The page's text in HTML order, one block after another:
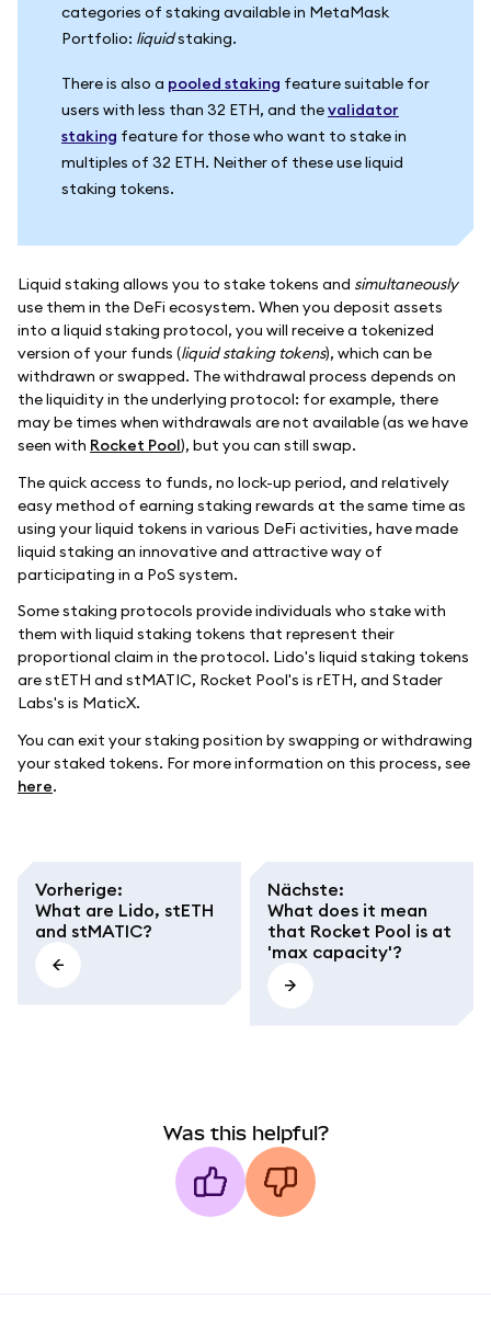
categories of staking available in MetaMask
Portfolio: liquidstaking.
There is also a pooled staking feature suitable for
users with less than 32 ETH, and thevalidator
staking feature for those who want to stake in
multiples of 32 ETH. Neither of these use liquid
staking tokens.
Liquid staking allows you to stake tokens and simultaneously
use them in the DeFi ecosystem. When you deposit assets
into a liquid staking protocol, you will receive a tokenized
version of your funds (liquid staking tokens), which can be
withdrawn or swapped. The withdrawal process depends on
the liquidity in the underlying protocol: for example, there
may be times when withdrawals are not available (as we have
seen with Rocket Pool), but you can still swap.
The quick access to funds, no lock-up period, and relatively
easy method of earning staking rewards at the same time as
using your liquid tokens in various DeFi activities, have made
liquid staking an innovative and attractive way of
participating in a PoS system.
Some staking protocols provide individuals who stake with
them with liquid staking tokens that represent their
proportional claim in the protocol. Lido's liquid staking tokens
are stETH and stMATIC, Rocket Pool's is rETH, and Stader
Labs's is MaticX.
You can exit your staking position by swapping or withdrawing
your staked tokens. For more information on this process, see
here.
Vorherige:
What are Lido, stETH
and stMATIC?
Nächste:
What does it mean
that Rocket Pool is at
'max capacity'?
Was this helpful?